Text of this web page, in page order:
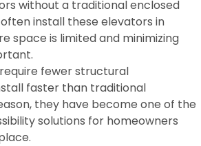
without a traditional enclosed
install these elevators in
space is limited and minimizing
fewer structural
faster than traditional
they have become one of the
solutions for homeowners